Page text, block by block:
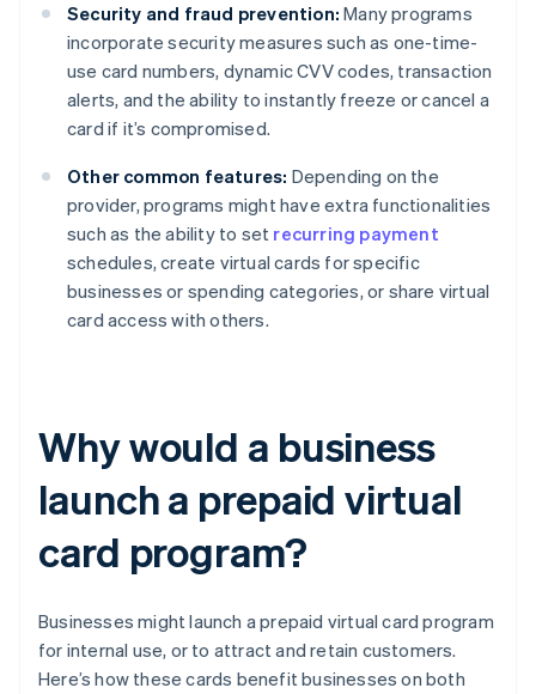
Security and fraud prevention: Many programs
incorporate security measures such as one-time-
use card numbers, dynamic CVV codes, transaction
alerts, and the ability to instantly freeze or cancel a
card if it’s compromised.
Other common features: Depending on the
provider, programs might have extra functionalities
such as the ability to set recurring payment
schedules, create virtual cards for specific
businesses or spending categories, or share virtual
card access with others.
Why would a business
launch a prepaid virtual
card program?
Businesses might launch a prepaid virtual card program
for internal use, or to attract and retain customers.
Here’s how these cards benefit businesses on both